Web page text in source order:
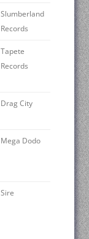
Slumberland
Records
Tapete
Records
Drag City
Mega Dodo
Sire